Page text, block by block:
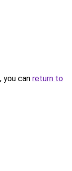
you can return to